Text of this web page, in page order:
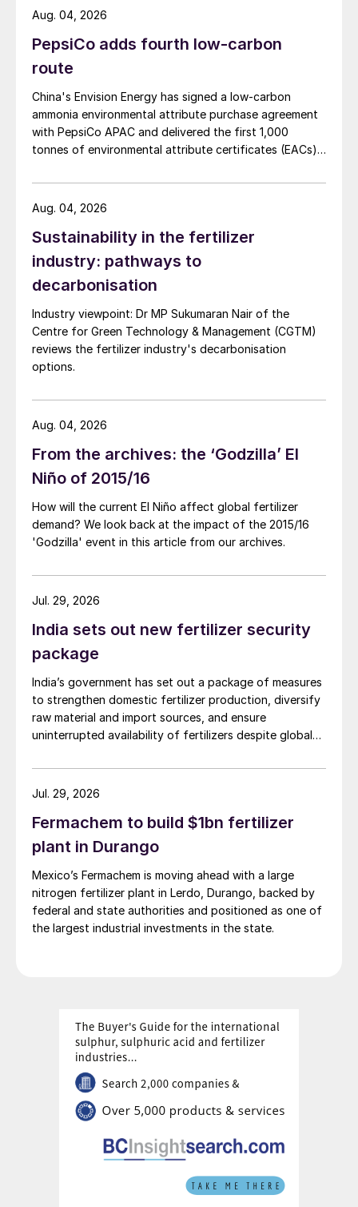
PepsiCo adds fourth low-carbon
route
China's Envision Energy has signed a low-carbon
ammonia environmental attribute purchase agreement
with PepsiCo APAC and delivered the first 1,000
tonnes of environmental attribute certificates (EACs)
Mongolia.
Aug. 04, 2026
Sustainability in the fertilizer
industry: pathways to
decarbonisation
Industry viewpoint: Dr MP Sukumaran Nair of the
Centre for Green Technology & Management (CGTM)
reviews the fertilizer industry's decarbonisation
options.
Aug. 04, 2026
From the archives: the ‘Godzilla’ El
Niño of 2015/16
How will the current El Niño affect global fertilizer
demand? We look back at the impact of the 2015/16
'Godzilla' event in this article from our archives.
Aug. 04, 2026
India sets out new fertilizer security
package
India’s government has set out a package of measures
to strengthen domestic fertilizer production, diversify
raw material and import sources, and ensure
uninterrupted availability of fertilizers despite global
Jul. 29, 2026
Fermachem to build $1bn fertilizer
plant in Durango
Mexico’s Fermachem is moving ahead with a large
nitrogen fertilizer plant in Lerdo, Durango, backed by
federal and state authorities and positioned as one of
the largest industrial investments in the state.
Jul. 29, 2026